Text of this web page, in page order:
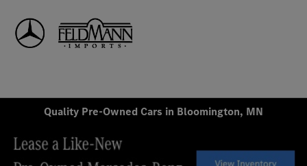
Quality Pre-Owned Cars in Bloomington, MN